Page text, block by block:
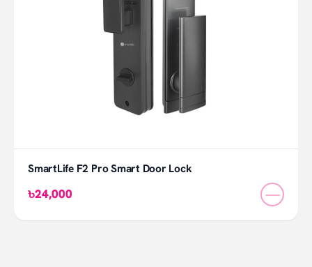
SmartLife F2 Pro Smart Door Lock
৳24,000 —